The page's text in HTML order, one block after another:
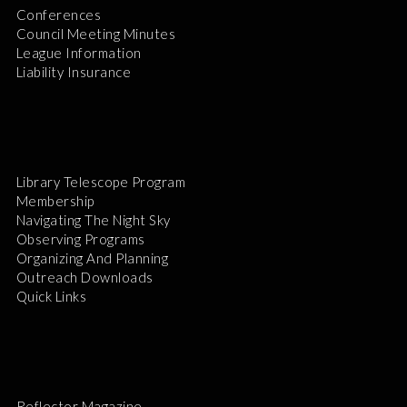
Conferences
Council Meeting Minutes
League Information
Liability Insurance
Library Telescope Program
Membership
Navigating The Night Sky
Observing Programs
Organizing And Planning
Outreach Downloads
Quick Links